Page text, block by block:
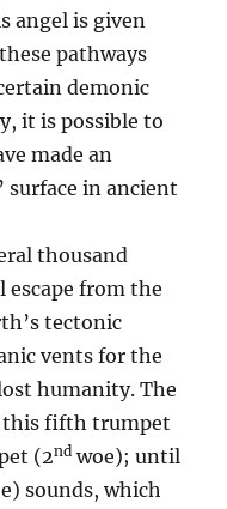
angel is given
pathways
demonic
it is possible to
made an
surface in ancient
thousand
from the
tectonic
vents for the
humanity. The
this fifth trumpet
(2nd woe); until
sounds, which